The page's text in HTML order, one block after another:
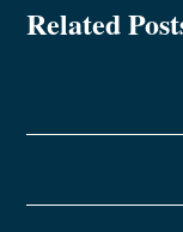
Related